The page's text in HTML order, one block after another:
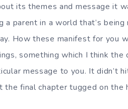
its themes and message it
parent in a world that’s
How these manifest for you
something which I think
message to you. It didn’t
the final chapter tugged on the